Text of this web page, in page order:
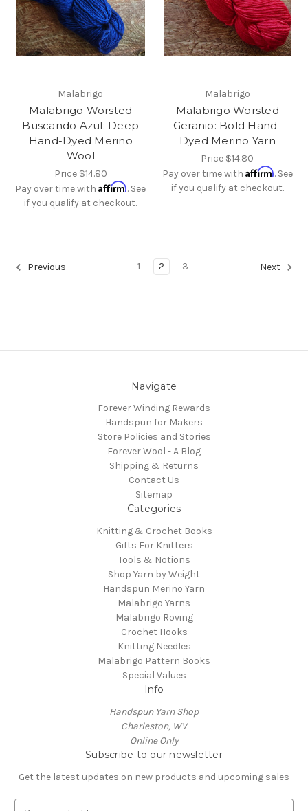
Malabrigo
Malabrigo Worsted
Buscando Azul: Deep
Hand-Dyed Merino
Wool
Price $14.80
Pay over time withAffirm. See
if you qualify at checkout.
Malabrigo
Malabrigo Worsted
Geranio: Bold Hand-
Dyed Merino Yarn
Price $14.80
Pay over time with Affirm. See
if you qualify at checkout.
Previous 1 2 3 Next
Navigate
Forever Winding Rewards
Handspun for Makers
Store Policies and Stories
Forever Wool - A Blog
Shipping & Returns
Contact Us
Sitemap
Categories
Knitting & Crochet Books
Gifts For Knitters
Tools & Notions
Shop Yarn by Weight
Handspun Merino Yarn
Malabrigo Yarns
Malabrigo Roving
Crochet Hooks
Knitting Needles
Malabrigo Pattern Books
Special Values
Info
Handspun Yarn Shop
Charleston, WV
Online Only
Subscribe to our newsletter
Get the latest updates on new products and upcoming sales